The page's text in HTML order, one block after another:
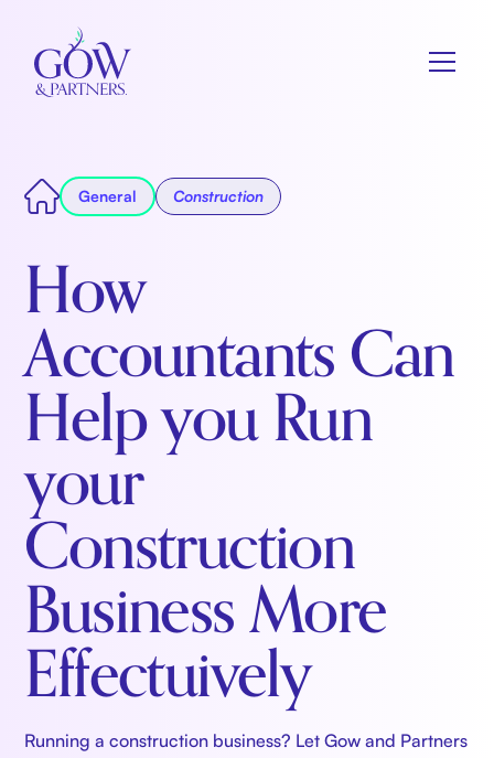
General Construction
How
Accountants Can
Help you Run
your
Construction
Business More
Effectuively
Running a construction business? Let Gow and Partners